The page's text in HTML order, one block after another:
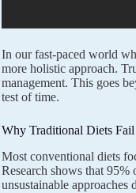
In our fast-paced world
more holistic approach.
management. This goes
test of time.
Why Traditional Diets Fail
Most conventional diets
Research shows that
unsustainable